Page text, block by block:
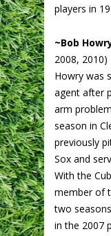
players in
~Bob
2008, 2010)
Howry was
agent after
arm
season in
previously
Sox and
With the
member of
two
in the 2007